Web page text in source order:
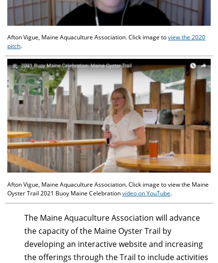
Afton Vigue, Maine Aquaculture Association. Click image toview the 2020
pitch.
Afton Vigue, Maine Aquaculture Association. Click image to view the Maine
Oyster Trail 2021 Buoy Maine Celebrationvideo on YouTube.
The Maine Aquaculture Association will advance
the capacity of the Maine Oyster Trail by
developing an interactive website and increasing
the offerings through the Trail to include activities